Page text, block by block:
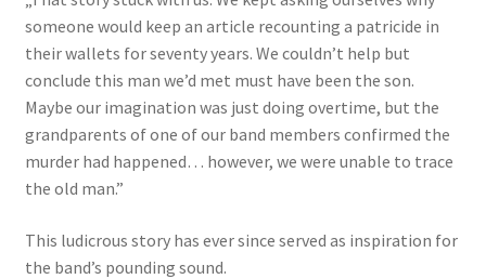
someone would keep an article recounting a patricide in
their wallets for seventy years. We couldn’t help but
conclude this man we’d met must have been the son.
Maybe our imagination was just doing overtime, but the
grandparents of one of our band members confirmed the
murder had happened… however, we were unable to trace
the old man.”
This ludicrous story has ever since served as inspiration for
the band’s pounding sound.